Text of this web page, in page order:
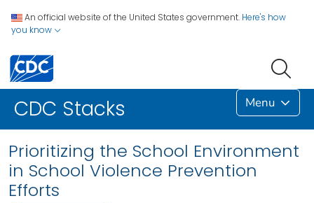
An official website of the United States government. Here's how
you know
CDC Stacks Menu
Prioritizing the School Environment
in School Violence Prevention
Efforts